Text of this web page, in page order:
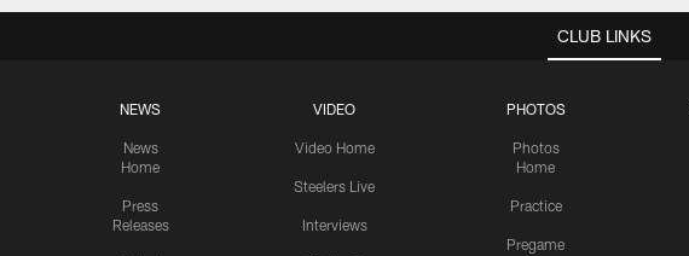
CLUB LINKS
NEWS
News
Home
Press
Releases
VIDEO
Video Home
Steelers Live
Interviews
PHOTOS
Photos
Home
Practice
Pregame